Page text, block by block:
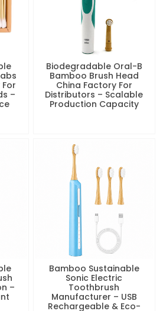
–
Biodegradable Oral-B
Bamboo Brush Head
China Factory For
Distributors – Scalable
Production Capacity
–
Bamboo Sustainable
Sonic Electric
Toothbrush
Manufacturer – USB
Rechargeable & Eco-